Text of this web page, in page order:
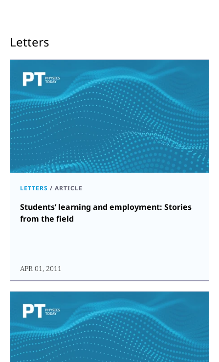
Letters
LETTERS / ARTICLE
Students’ learning and employment: Stories
from the field
APR 01, 2011